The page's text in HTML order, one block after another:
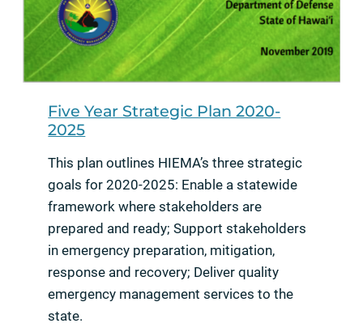
Five Year Strategic Plan 2020-
2025
This plan outlines HIEMA’s three strategic
goals for 2020-2025: Enable a statewide
framework where stakeholders are
prepared and ready; Support stakeholders
in emergency preparation, mitigation,
response and recovery; Deliver quality
emergency management services to the
state.